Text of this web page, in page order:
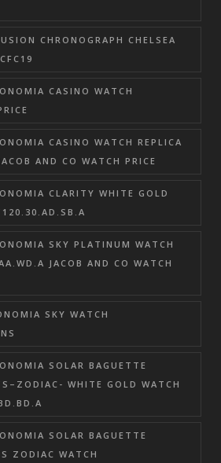
CHRONOGRAPH CHELSEA
CASINO WATCH
CASINO WATCH REPLICA
AND CO WATCH PRICE
CLARITY WHITE GOLD
SKY PLATINUM WATCH
JACOB AND CO WATCH
SKY WATCH
SOLAR BAGUETTE
WHITE GOLD WATCH
SOLAR BAGUETTE
ZODIAC WATCH